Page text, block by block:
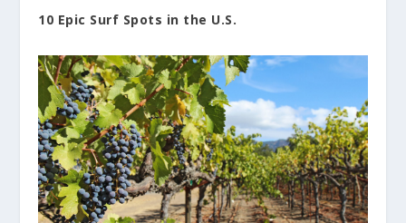
10 Epic Surf Spots in the U.S.